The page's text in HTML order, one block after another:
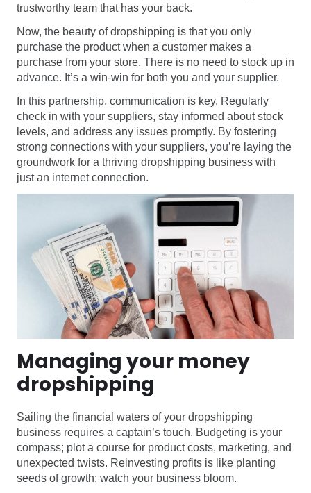
trustworthy team that has your back.
Now, the beauty of dropshipping is that you only
purchase the product when a customer makes a
purchase from your store. There is no need to stock up in
advance. It’s a win-win for both you and your supplier.
In this partnership, communication is key. Regularly
check in with your suppliers, stay informed about stock
levels, and address any issues promptly. By fostering
strong connections with your suppliers, you’re laying the
groundwork for a thriving dropshipping business with
just an internet connection.
Managing your money
dropshipping
Sailing the financial waters of your dropshipping
business requires a captain’s touch. Budgeting is your
compass; plot a course for product costs, marketing, and
unexpected twists. Reinvesting profits is like planting
seeds of growth; watch your business bloom.